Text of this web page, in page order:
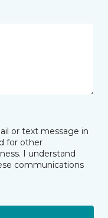
or text message in
for other
I understand
communications